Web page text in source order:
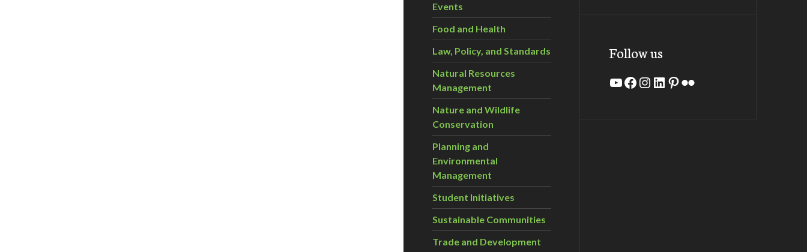
Events
Food and Health
Law, Policy, and Standards
Natural Resources
Management
Nature and Wildlife
Conservation
Planning and
Environmental
Management
Student Initiatives
Sustainable Communities
Trade and Development
Follow us
YouTube
Facebook
Instagram
LinkedIn
Pinterest
Flickr